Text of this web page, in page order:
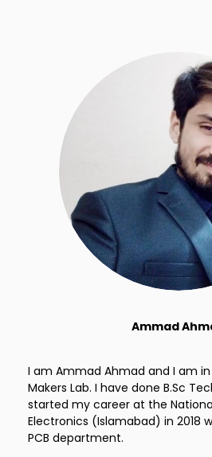
Ammad
I am Ammad Ahmad and I am in
Makers Lab. I have done B.Sc
started my career at the
Electronics (Islamabad) in 2018
PCB department.